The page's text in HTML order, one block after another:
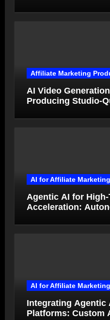
Affiliate Marketing
AI Video
Producing Studio-
AI for Affiliate
Agentic AI for
Acceleration:
AI for Affiliate
Integrating Agentic
Platforms: Custom